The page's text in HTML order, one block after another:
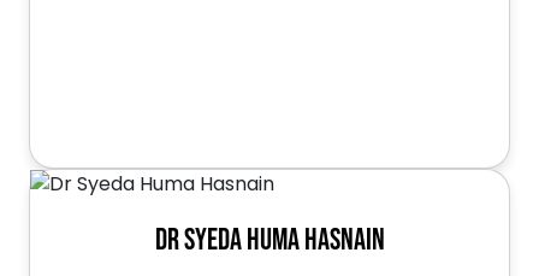
Dr Syeda Huma Hasnain